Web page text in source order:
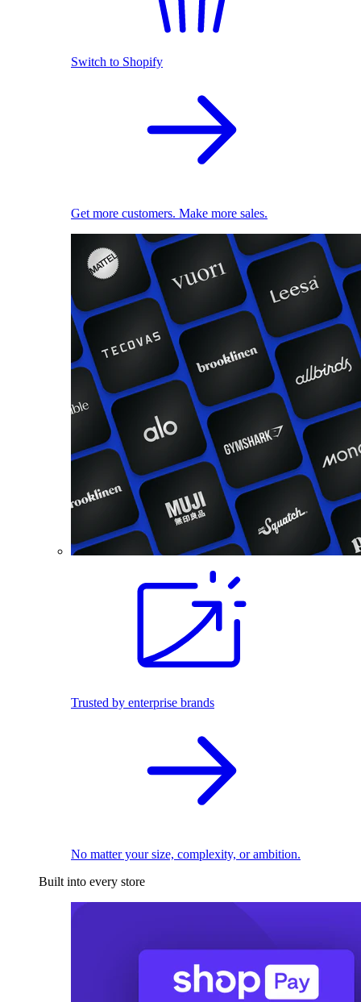
Switch to Shopify
Get more customers. Make more sales.
Trusted by enterprise brands
No matter your size, complexity, or ambition.
Built into every store